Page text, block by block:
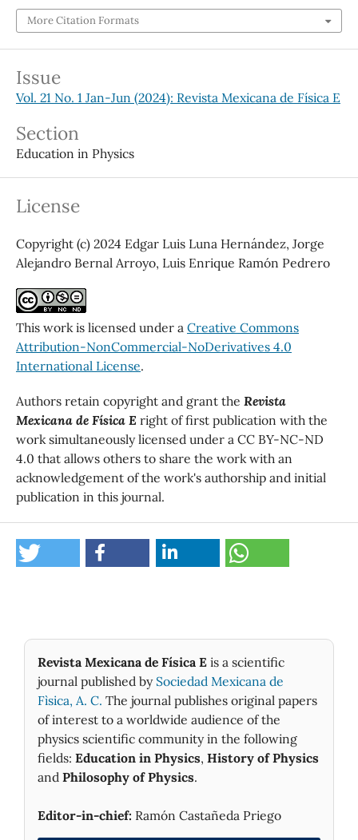
More Citation Formats
Issue
Vol. 21 No. 1 Jan-Jun (2024): Revista Mexicana de Física E
Section
Education in Physics
License
Copyright (c) 2024 Edgar Luis Luna Hernández, Jorge
Alejandro Bernal Arroyo, Luis Enrique Ramón Pedrero
This work is licensed under a Creative Commons
Attribution-NonCommercial-NoDerivatives 4.0
International License.
Authors retain copyright and grant the Revista
Mexicana de Física E right of first publication with the
work simultaneously licensed under a CC BY-NC-ND
4.0 that allows others to share the work with an
acknowledgement of the work's authorship and initial
publication in this journal.
Revista Mexicana de Física E is a scientific
journal published by Sociedad Mexicana de
Fìsica, A. C. The journal publishes original papers
of interest to a worldwide audience of the
physics scientific community in the following
fields: Education in Physics, History of Physics
and Philosophy of Physics.
Editor-in-chief: Ramón Castañeda Priego